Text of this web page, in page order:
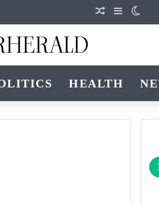
Random Article
Sidebar
HEALTH